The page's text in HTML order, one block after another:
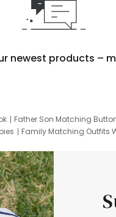
newest products –
Father Son Matching
Family Matching Outfits